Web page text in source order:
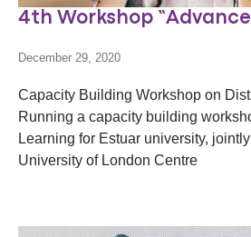
4th Workshop
December 29, 2020
Capacity Building Workshop on
Running a capacity building
Learning for Estuar university,
University of London Centre